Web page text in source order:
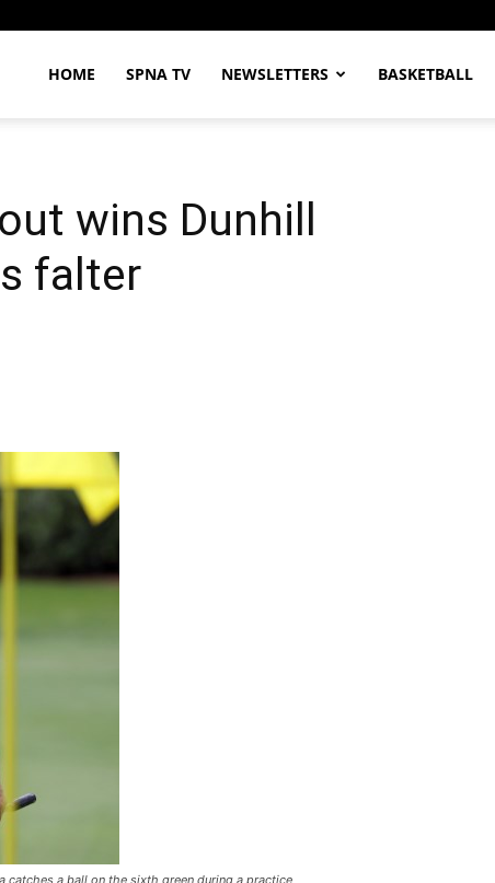
HOME SPNA TV NEWSLETTERS BASKETBALL
wins Dunhill
falter
catches a ball on the sixth green during a practice